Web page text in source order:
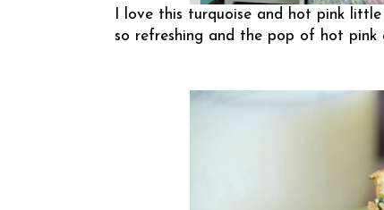
I love this turquoise and hot pink little
so refreshing and the pop of hot pink